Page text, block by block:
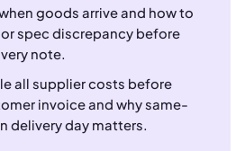
goods arrive and how to
spec discrepancy before
note.
all supplier costs before
invoice and why same-
delivery day matters.